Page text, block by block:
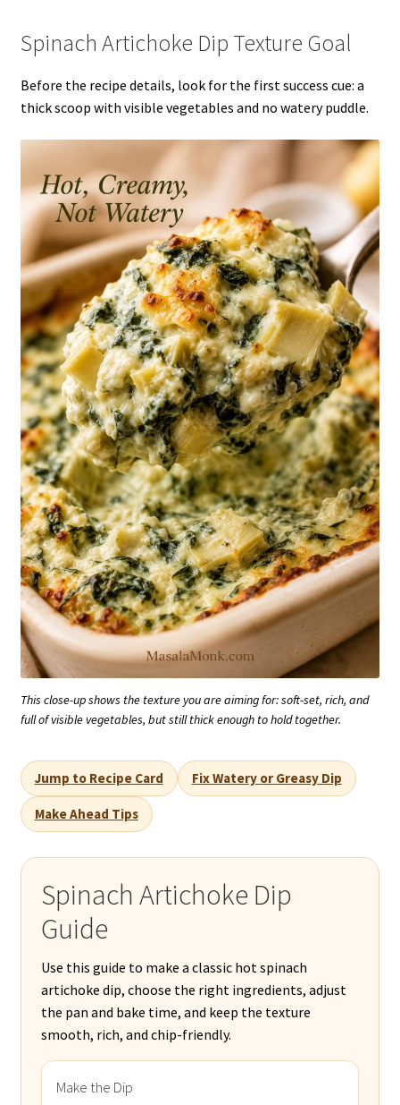
Spinach Artichoke Dip Texture Goal
Before the recipe details, look for the first success cue: a
thick scoop with visible vegetables and no watery puddle.
This close-up shows the texture you are aiming for: soft-set, rich, and
full of visible vegetables, but still thick enough to hold together.
Jump to Recipe Card Fix Watery or Greasy Dip
Make Ahead Tips
Spinach Artichoke Dip
Guide
Use this guide to make a classic hot spinach
artichoke dip, choose the right ingredients, adjust
the pan and bake time, and keep the texture
smooth, rich, and chip-friendly.
Make the Dip